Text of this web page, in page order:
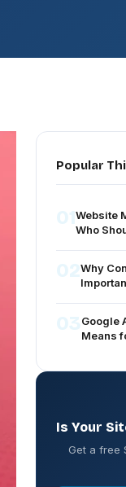
Popular
01Website
Who
02Why
Google
Means
Is Your
Get a free